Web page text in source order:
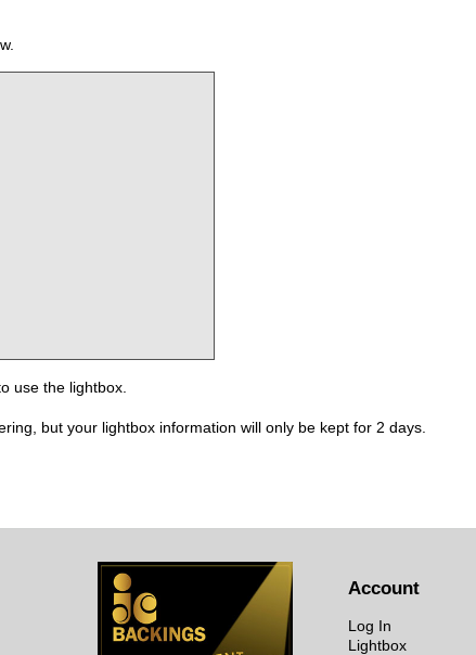
use the lightbox.
but your lightbox information will only be kept for 2 days.
Account
Log In
Lightbox